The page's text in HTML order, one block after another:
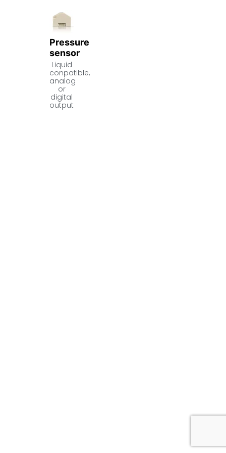
Pressure
sensor
Liquid
conpatible,
analog
or
digital
output